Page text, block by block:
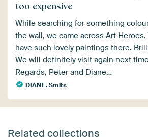
too expensive
While searching for something
the wall, we came across Art Heroes.
have such lovely paintings there.
We will definitely visit again next
Regards, Peter and Diane…
DIANE. Smits
Related collections